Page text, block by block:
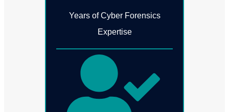
Years of Cyber Forensics
Expertise